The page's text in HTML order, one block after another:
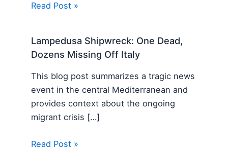
Read Post »
Lampedusa Shipwreck: One Dead,
Dozens Missing Off Italy
This blog post summarizes a tragic news
event in the central Mediterranean and
provides context about the ongoing
migrant crisis […]
Read Post »